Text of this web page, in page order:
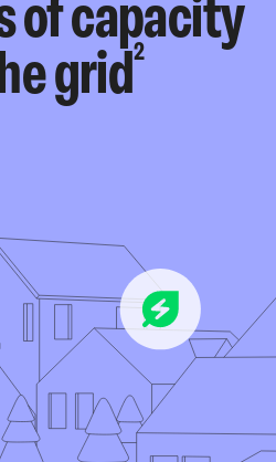
of capacity
grid2